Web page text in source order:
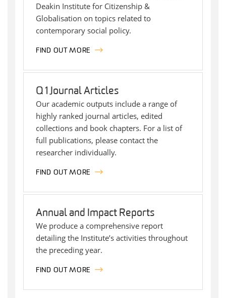
Deakin Institute for Citizenship &
Globalisation on topics related to
contemporary social policy.
FIND OUT MORE
Q1 Journal Articles
Our academic outputs include a range of
highly ranked journal articles, edited
collections and book chapters. For a list of
full publications, please contact the
researcher individually.
FIND OUT MORE
Annual and Impact Reports
We produce a comprehensive report
detailing the Institute’s activities throughout
the preceding year.
FIND OUT MORE